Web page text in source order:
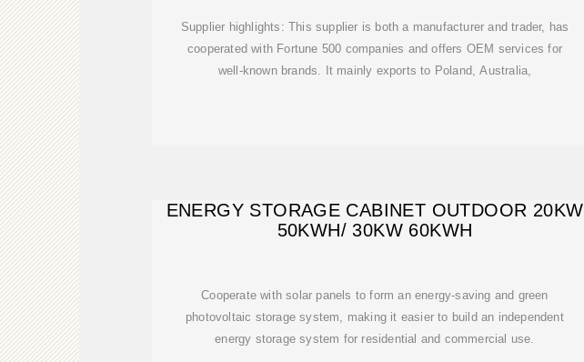
Supplier highlights: This supplier is both a manufacturer and trader, has
cooperated with Fortune 500 companies and offers OEM services for
well-known brands. It mainly exports to Poland, Australia,
ENERGY STORAGE CABINET OUTDOOR 20KW
50KWH/ 30KW 60KWH
Cooperate with solar panels to form an energy-saving and green
photovoltaic storage system, making it easier to build an independent
energy storage system for residential and commercial use.